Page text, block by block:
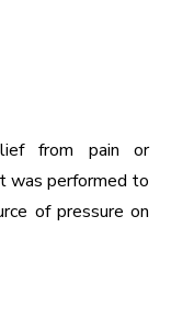
from pain or
was performed to
of pressure on